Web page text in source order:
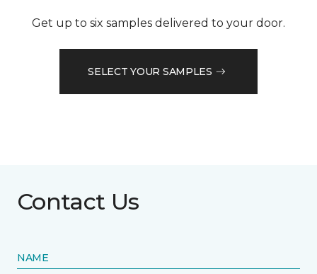
Get up to six samples delivered to your door.
SELECT YOUR SAMPLES
Contact Us
NAME